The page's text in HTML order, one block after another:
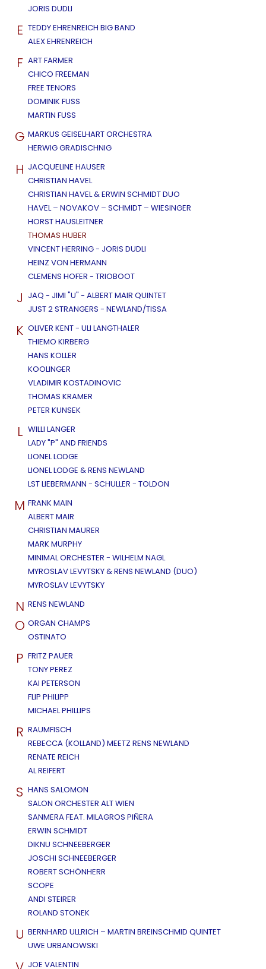
JORIS DUDLI
E TEDDY EHRENREICH BIG BAND
ALEX EHRENREICH
F ART FARMER
CHICO FREEMAN
FREE TENORS
DOMINIK FUSS
MARTIN FUSS
G MARKUS GEISELHART ORCHESTRA
HERWIG GRADISCHNIG
H JACQUELINE HAUSER
CHRISTIAN HAVEL
CHRISTIAN HAVEL & ERWIN SCHMIDT DUO
HAVEL – NOVAKOV – SCHMIDT – WIESINGER
HORST HAUSLEITNER
THOMAS HUBER
VINCENT HERRING - JORIS DUDLI
HEINZ VON HERMANN
CLEMENS HOFER - TRIOBOOT
J JAQ - JIMI "U" - ALBERT MAIR QUINTET
JUST 2 STRANGERS - NEWLAND/TISSA
K OLIVER KENT - ULI LANGTHALER
THIEMO KIRBERG
HANS KOLLER
KOOLINGER
VLADIMIR KOSTADINOVIC
THOMAS KRAMER
PETER KUNSEK
L WILLI LANGER
LADY "P" AND FRIENDS
LIONEL LODGE
LIONEL LODGE & RENS NEWLAND
LST LIEBERMANN - SCHULLER - TOLDON
M FRANK MAIN
ALBERT MAIR
CHRISTIAN MAURER
MARK MURPHY
MINIMAL ORCHESTER - WILHELM NAGL
MYROSLAV LEVYTSKY & RENS NEWLAND (DUO)
MYROSLAV LEVYTSKY
N RENS NEWLAND
O ORGAN CHAMPS
OSTINATO
P FRITZ PAUER
TONY PEREZ
KAI PETERSON
FLIP PHILIPP
MICHAEL PHILLIPS
R RAUMFISCH
REBECCA (KOLLAND) MEETZ RENS NEWLAND
RENATE REICH
AL REIFERT
S HANS SALOMON
SALON ORCHESTER ALT WIEN
SANMERA FEAT. MILAGROS PIÑERA
ERWIN SCHMIDT
DIKNU SCHNEEBERGER
JOSCHI SCHNEEBERGER
ROBERT SCHÖNHERR
SCOPE
ANDI STEIRER
ROLAND STONEK
U BERNHARD ULLRICH – MARTIN BREINSCHMID QUINTET
UWE URBANOWSKI
JOE VALENTIN